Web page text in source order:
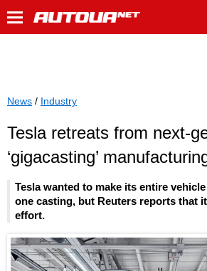
News / Industry
Tesla retreats from next-
‘gigacasting’
Tesla wanted to make its entire
one casting, but Reuters reports that
effort.